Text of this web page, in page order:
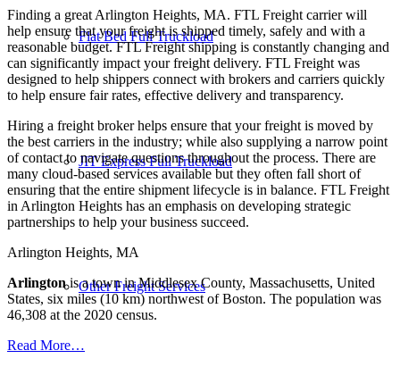
Flat Bed Full Truckload
JIT Express Full Truckload
Other Freight Services
Finding a great Arlington Heights, MA. FTL Freight carrier will
help ensure that your freight is shipped timely, safely and with a
reasonable budget. FTL Freight shipping is constantly changing and
can significantly impact your freight delivery. FTL Freight was
designed to help shippers connect with brokers and carriers quickly
to help ensure fair rates, effective delivery and transparency.
Hiring a freight broker helps ensure that your freight is moved by
the best carriers in the industry; while also supplying a narrow point
of contact to navigate questions throughout the process. There are
many cloud-based services available but they often fall short of
ensuring that the entire shipment lifecycle is in balance. FTL Freight
in Arlington Heights has an emphasis on developing strategic
partnerships to help your business succeed.
Arlington Heights, MA
Arlingtonis a town in Middlesex County, Massachusetts, United
States, six miles (10 km) northwest of Boston. The population was
46,308 at the 2020 census.
Read More…